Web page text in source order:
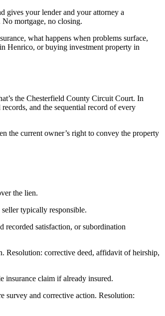
gives your lender and your attorney a
No mortgage, no closing.
what happens when problems surface,
Henrico, or buying investment property in
the Chesterfield County Circuit Court. In
and the sequential record of every
the current owner’s right to convey the property
the lien.
typically responsible.
satisfaction, or subordination
Resolution: corrective deed, affidavit of heirship,
insurance claim if already insured.
survey and corrective action. Resolution: